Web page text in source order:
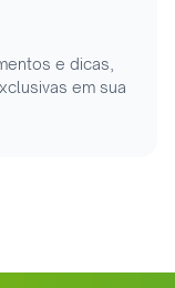
e dicas,
em sua